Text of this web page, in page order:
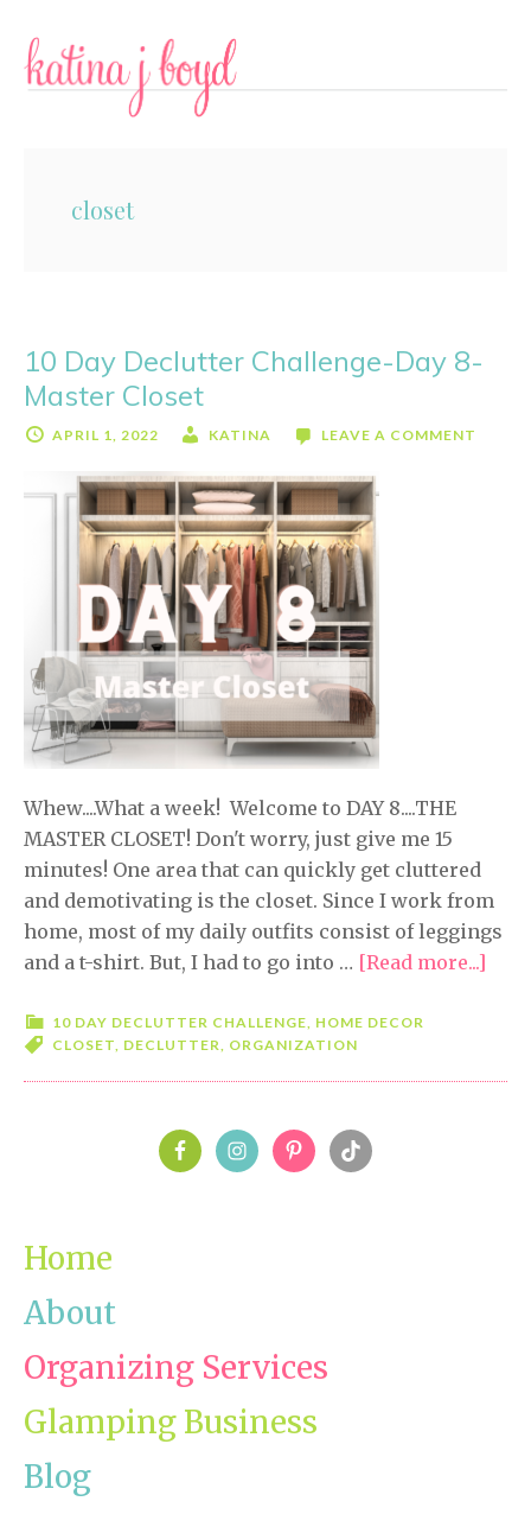
content
primary
closet
10 Day Declutter Challenge-Day 8-
Master Closet
APRIL 1, 2022 KATINA LEAVE A COMMENT
Whew....What a week! Welcome to DAY 8....THE
MASTER CLOSET! Don't worry, just give me 15
minutes! One area that can quickly get cluttered
and demotivating is the closet. Since I work from
home, most of my daily outfits consist of leggings
and a t-shirt. But, I had to go into … [Read more...]
10 DAY DECLUTTER CHALLENGE, HOME DECOR
CLOSET, DECLUTTER, ORGANIZATION
PRIMARY
Home
About
Organizing Services
Glamping Business
Blog